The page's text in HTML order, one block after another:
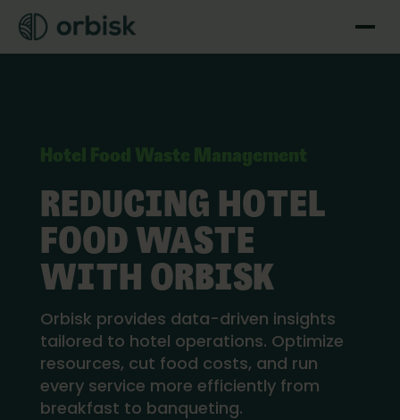
Hotel Food Waste Management
REDUCING HOTEL
FOOD WASTE
WITH ORBISK
Orbisk provides data-driven insights
tailored to hotel operations. Optimize
resources, cut food costs, and run
every service more efficiently from
breakfast to banqueting.